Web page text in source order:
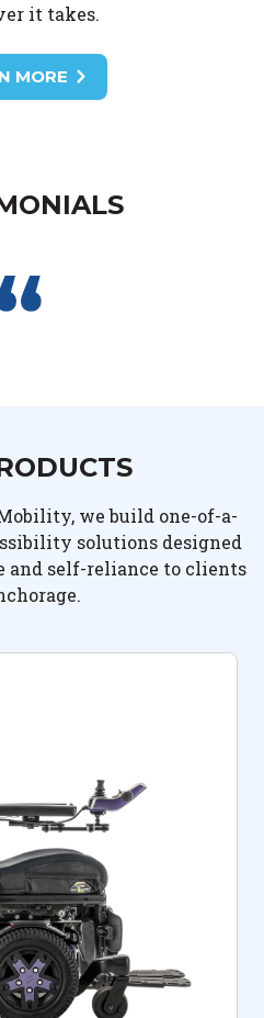
it takes.
MORE
we build one-of-a-
solutions designed
and self-reliance to clients